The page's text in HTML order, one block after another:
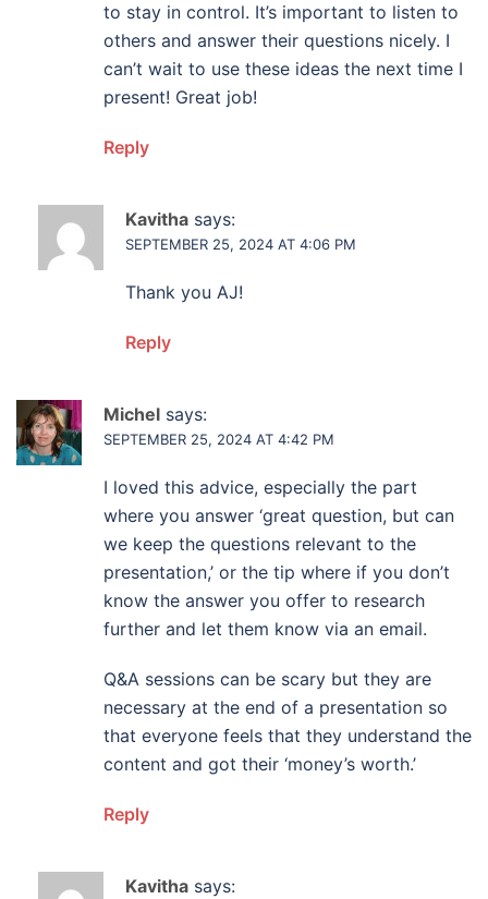
to stay in control. It’s important to listen to
others and answer their questions nicely. I
can’t wait to use these ideas the next time I
present! Great job!
Reply
Kavitha says:
SEPTEMBER 25, 2024 AT 4:06 PM
Thank you AJ!
Reply
Michel says:
SEPTEMBER 25, 2024 AT 4:42 PM
I loved this advice, especially the part
where you answer ‘great question, but can
we keep the questions relevant to the
presentation,’ or the tip where if you don’t
know the answer you offer to research
further and let them know via an email.
Q&A sessions can be scary but they are
necessary at the end of a presentation so
that everyone feels that they understand the
content and got their ‘money’s worth.’
Reply
Kavitha says: